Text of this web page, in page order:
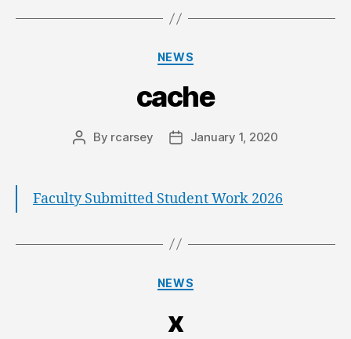
NEWS
cache
By rcarsey January 1, 2020
Faculty Submitted Student Work 2026
NEWS
x